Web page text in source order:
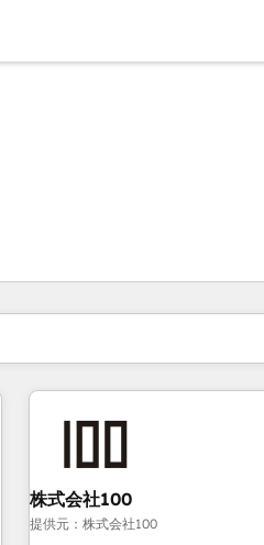
株式会社100
提供元：株式会社100
現在の場所ページ
ページページページページペ